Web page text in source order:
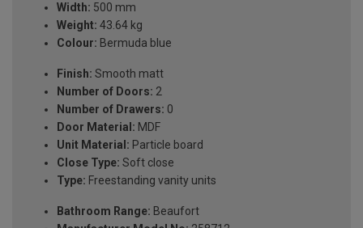
Width: 500 mm
Weight: 43.64 kg
Colour: Bermuda blue
Finish: Smooth matt
Number of Doors: 2
Number of Drawers: 0
Door Material: MDF
Unit Material: Particle board
Close Type: Soft close
Type: Freestanding vanity units
Bathroom Range: Beaufort